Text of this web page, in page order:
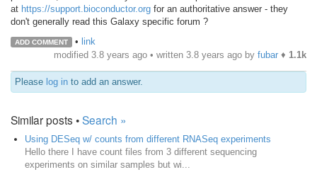
at https://support.bioconductor.org for an authoritative answer - they
don't generally read this Galaxy specific forum ?
ADD COMMENT • link
modified 3.8 years ago • written 3.8 years ago by fubar ♦ 1.1k
Please log in to add an answer.
Similar posts •Search »
Using DESeq w/ counts from different RNASeq experiments
Hello there I have count files from 3 different sequencing
experiments on similar samples but wi...